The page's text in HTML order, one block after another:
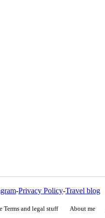
-Privacy Policy-Travel blog
Terms and legal stuff About me